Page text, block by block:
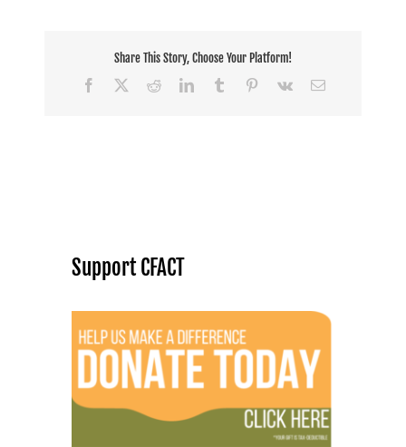
Share This Story, Choose Your Platform!
Facebook
RedditLinkedInTumblr Pinterest
Vk Email
Support CFACT